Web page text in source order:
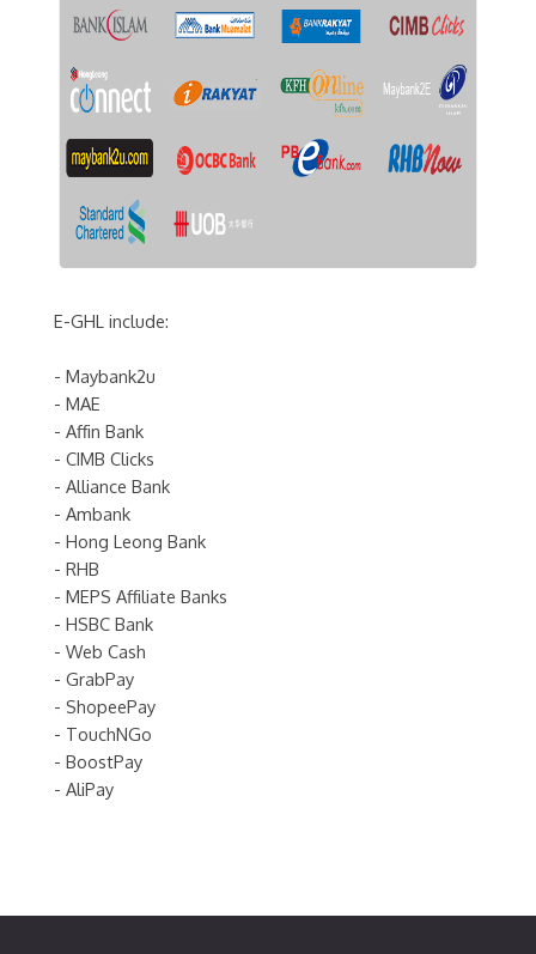
E-GHL include:
- Maybank2u
- MAE
- Affin Bank
- CIMB Clicks
- Alliance Bank
- Ambank
- Hong Leong Bank
- RHB
- MEPS Affiliate Banks
- HSBC Bank
- Web Cash
- GrabPay
- ShopeePay
- TouchNGo
- BoostPay
- AliPay